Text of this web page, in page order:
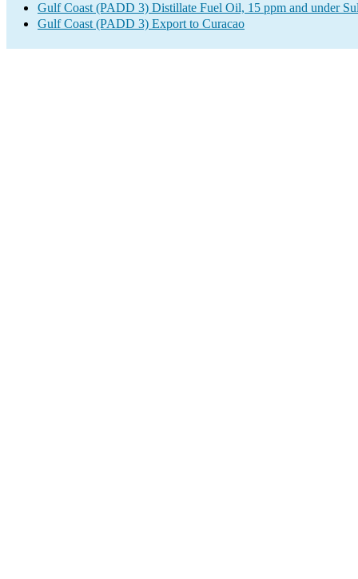
Gulf Coast (PADD 3) Distillate Fuel Oil, 15 ppm and under
Gulf Coast (PADD 3) Export to Curacao